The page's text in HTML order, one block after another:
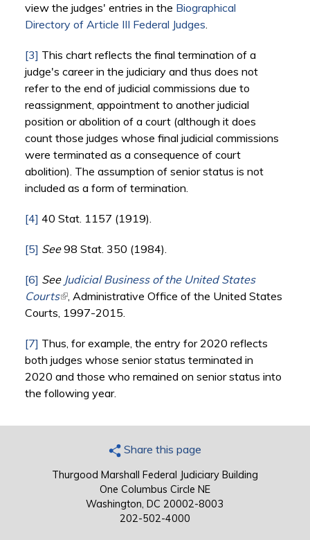
view the judges' entries in the Biographical
Directory of Article III Federal Judges.
[3] This chart reflects the final termination of a
judge's career in the judiciary and thus does not
refer to the end of judicial commissions due to
reassignment, appointment to another judicial
position or abolition of a court (although it does
count those judges whose final judicial commissions
were terminated as a consequence of court
abolition). The assumption of senior status is not
included as a form of termination.
[4] 40 Stat. 1157 (1919).
[5] See98 Stat. 350 (1984).
[6] See Judicial Business of the United States
Courts(link is external)
, Administrative Office of the United States
Courts, 1997-2015.
[7] Thus, for example, the entry for 2020 reflects
both judges whose senior status terminated in
2020 and those who remained on senior status into
the following year.
Share this page
Thurgood Marshall Federal Judiciary Building
One Columbus Circle NE
Washington, DC 20002-8003
202-502-4000